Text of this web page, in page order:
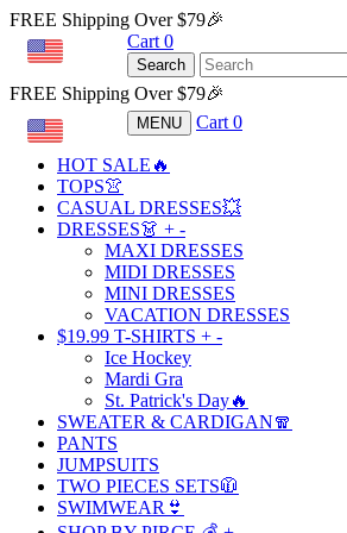
FREE Shipping Over $79🎉
Cart 0
Search
FREE Shipping Over $79🎉
MENU Cart 0
HOT SALE🔥
TOPS👚
CASUAL DRESSES💥
DRESSES👗 + -
MAXI DRESSES
MIDI DRESSES
MINI DRESSES
VACATION DRESSES
$19.99 T-SHIRTS + -
Ice Hockey
Mardi Gra
St. Patrick's Day🔥
SWEATER & CARDIGAN🧣
PANTS
JUMPSUITS
TWO PIECES SETS🧥
SWIMWEAR👙